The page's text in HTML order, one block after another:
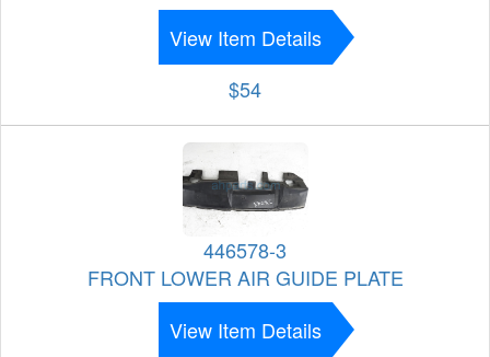
View Item Details
$54
446578-3
FRONT LOWER AIR GUIDE PLATE
View Item Details